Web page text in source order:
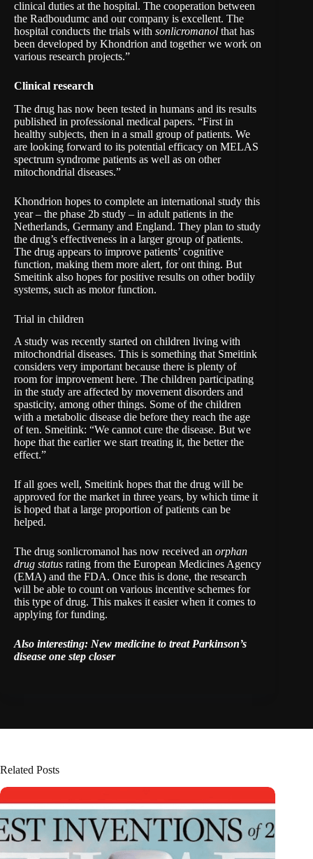
clinical duties at the hospital. The cooperation between
the Radboudumc and our company is excellent. The
hospital conducts the trials with sonlicromanol that has
been developed by Khondrion and together we work on
various research projects.”
Clinical research
The drug has now been tested in humans and its results
published in professional medical papers. “First in
healthy subjects, then in a small group of patients. We
are looking forward to its potential efficacy on MELAS
spectrum syndrome patients as well as on other
mitochondrial diseases.”
Khondrion hopes to complete an international study this
year – the phase 2b study – in adult patients in the
Netherlands, Germany and England. They plan to study
the drug’s effectiveness in a larger group of patients.
The drug appears to improve patients’ cognitive
function, making them more alert, for ont thing. But
Smeitink also hopes for positive results on other bodily
systems, such as motor function.
Trial in children
A study was recently started on children living with
mitochondrial diseases. This is something that Smeitink
considers very important because there is plenty of
room for improvement here. The children participating
in the study are affected by movement disorders and
spasticity, among other things. Some of the children
with a metabolic disease die before they reach the age
of ten. Smeitink: “We cannot cure the disease. But we
hope that the earlier we start treating it, the better the
effect.”
If all goes well, Smeitink hopes that the drug will be
approved for the market in three years, by which time it
is hoped that a large proportion of patients can be
helped.
The drug sonlicromanol has now received an orphan
drug status rating from the European Medicines Agency
(EMA) and the FDA. Once this is done, the research
will be able to count on various incentive schemes for
this type of drug. This makes it easier when it comes to
applying for funding.
Also interesting: New medicine to treat Parkinson’s
disease one step closer
Related Posts